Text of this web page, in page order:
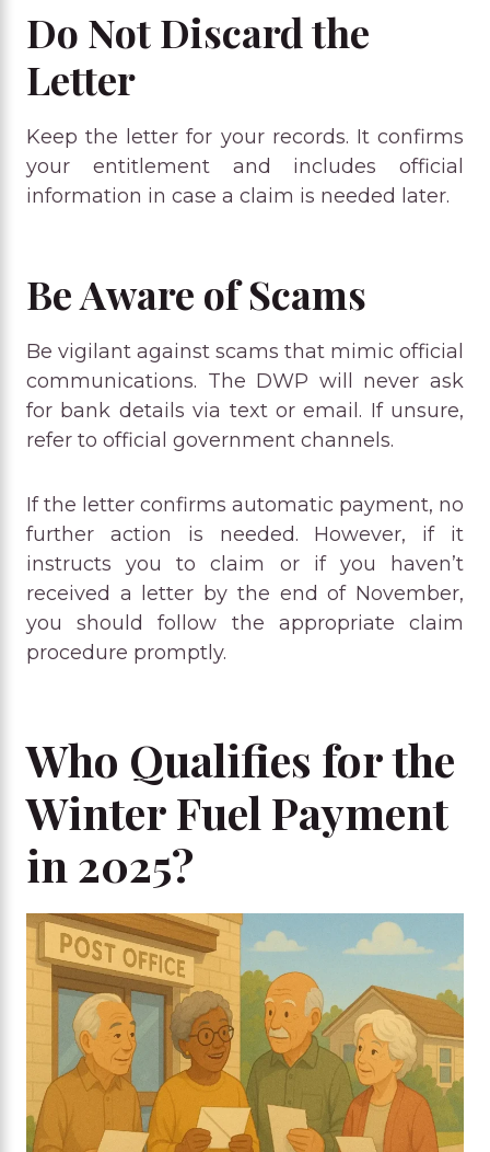
Do Not Discard the
Letter
Keep the letter for your records. It confirms
your entitlement and includes official
information in case a claim is needed later.
Be Aware of Scams
Be vigilant against scams that mimic official
communications. The DWP will never ask
for bank details via text or email. If unsure,
refer to official government channels.
If the letter confirms automatic payment, no
further action is needed. However, if it
instructs you to claim or if you haven’t
received a letter by the end of November,
you should follow the appropriate claim
procedure promptly.
Who Qualifies for the
Winter Fuel Payment
in 2025?